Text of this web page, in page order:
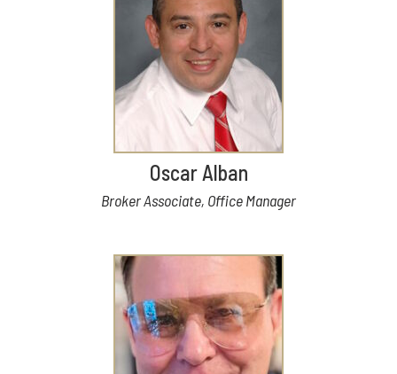
Oscar Alban
Broker Associate, Office Manager